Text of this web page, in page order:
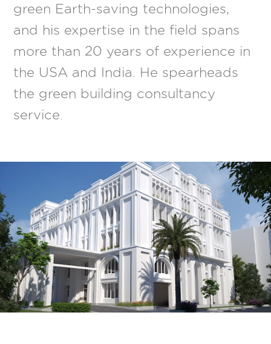
green Earth-saving technologies,
and his expertise in the field spans
more than 20 years of experience in
the USA and India. He spearheads
the green building consultancy
service.